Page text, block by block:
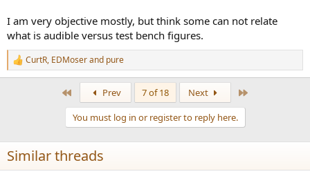
I am very objective mostly, but think some can not relate
what is audible versus test bench figures.
R
e
n
s
:
CurtR, EDMoserand pure
Prev 7 of 18 Next
You must log in or register to reply here.
Similar threads